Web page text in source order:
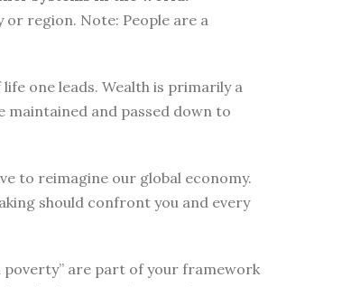
region. Note: People are a
one leads. Wealth is primarily a
and passed down to
to reimagine our global economy.
should confront you and every
poverty” are part of your framework